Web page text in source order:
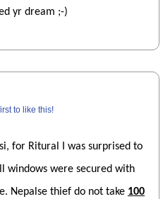
yr dream ;-)
to like this!
for Ritural I was surprised to
windows were secured with
Nepalse thief do not take 100